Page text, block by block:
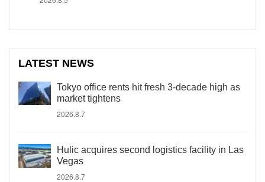
LATEST NEWS
Tokyo office rents hit fresh 3-decade high as
market tightens
2026.8.7
Hulic acquires second logistics facility in Las
Vegas
2026.8.7